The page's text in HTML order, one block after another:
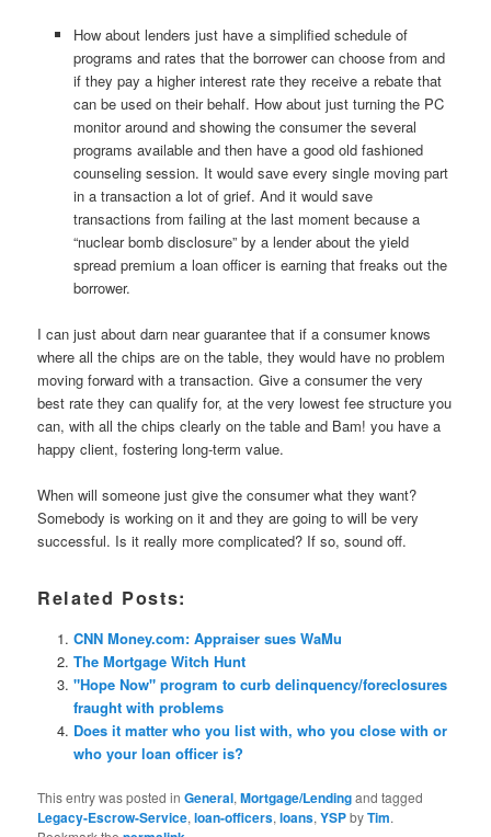
How about lenders just have a simplified schedule of
programs and rates that the borrower can choose from and
if they pay a higher interest rate they receive a rebate that
can be used on their behalf. How about just turning the PC
monitor around and showing the consumer the several
programs available and then have a good old fashioned
counseling session. It would save every single moving part
in a transaction a lot of grief. And it would save
transactions from failing at the last moment because a
“nuclear bomb disclosure” by a lender about the yield
spread premium a loan officer is earning that freaks out the
borrower.
I can just about darn near guarantee that if a consumer knows
where all the chips are on the table, they would have no problem
moving forward with a transaction. Give a consumer the very
best rate they can qualify for, at the very lowest fee structure you
can, with all the chips clearly on the table and Bam! you have a
happy client, fostering long-term value.
When will someone just give the consumer what they want?
Somebody is working on it and they are going to will be very
successful. Is it really more complicated? If so, sound off.
Related Posts:
CNN Money.com: Appraiser sues WaMu
The Mortgage Witch Hunt
"Hope Now" program to curb delinquency/foreclosures
fraught with problems
Does it matter who you list with, who you close with or
who your loan officer is?
This entry was posted inGeneral,Mortgage/Lendingand tagged
Legacy-Escrow-Service,loan-officers,loans,YSPbyTim.